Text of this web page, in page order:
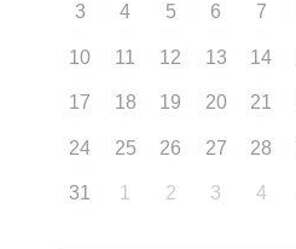
3 4 5 6 7
10 11 12 13 14
17 18 19 20 21
24 25 26 27 28
31 1 2 3 4